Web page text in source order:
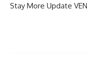
Stay More Update